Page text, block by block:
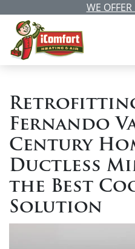
WE
Fernando
Century
Ductless
the Best
Solution